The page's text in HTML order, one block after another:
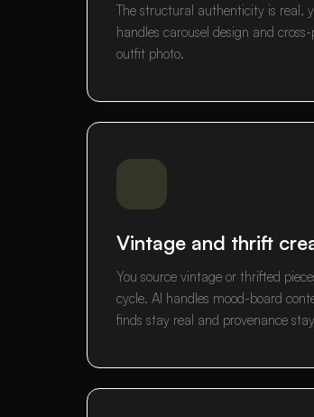
The structural authenticity is real,
handles carousel design and
outfit photo.
Vintage and thrift
You source vintage or thrifted
cycle. AI handles mood-board
finds stay real and provenance